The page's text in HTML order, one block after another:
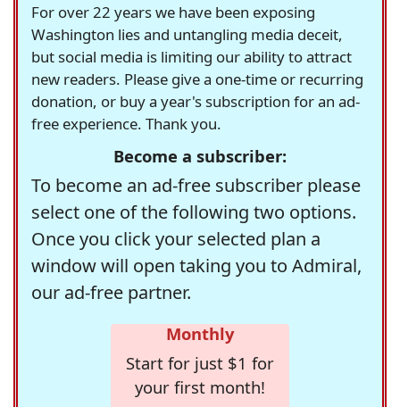
For over 22 years we have been exposing
Washington lies and untangling media deceit,
but social media is limiting our ability to attract
new readers. Please give a one-time or recurring
donation, or buy a year's subscription for an ad-
free experience. Thank you.
Become a subscriber:
To become an ad-free subscriber please
select one of the following two options.
Once you click your selected plan a
window will open taking you to Admiral,
our ad-free partner.
Monthly
Start for just $1 for
your first month!